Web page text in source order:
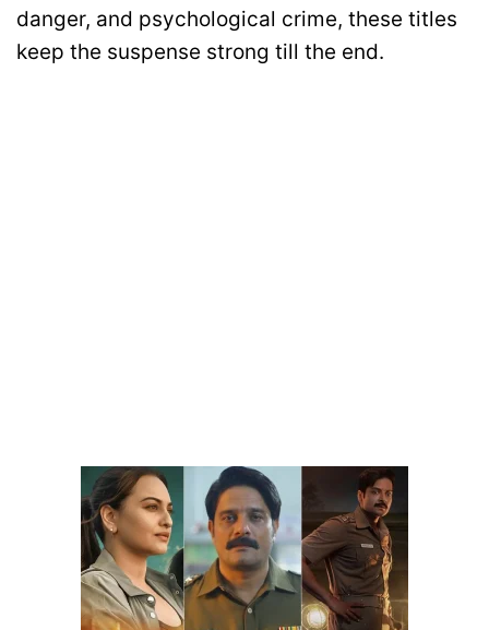
danger, and psychological crime, these titles
keep the suspense strong till the end.